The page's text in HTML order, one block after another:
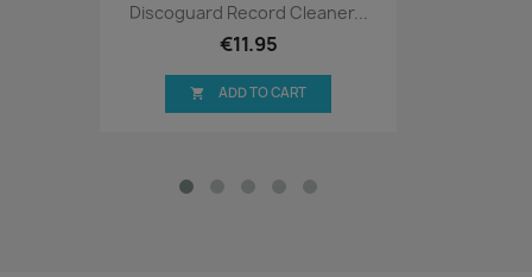
Discoguard Record Cleaner...
€11.95
 ADD TO CART